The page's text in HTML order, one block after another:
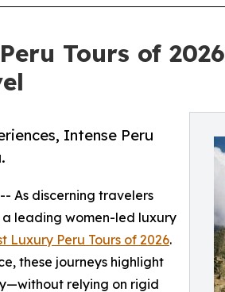
Tours of
Intense Peru
As discerning travelers
leading women-led luxury
Luxury Peru Tours of 2026.
these journeys highlight
relying on rigid